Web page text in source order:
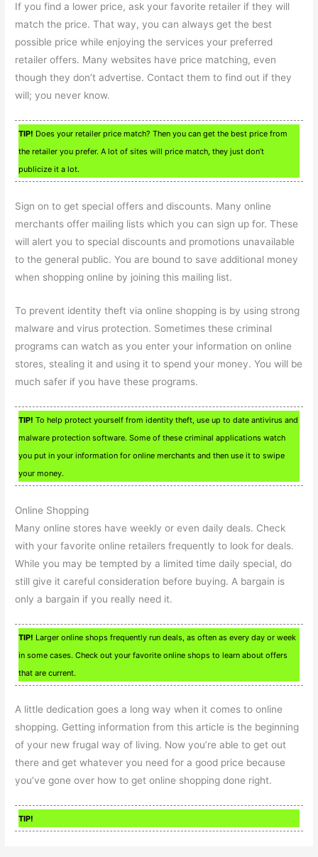
If you find a lower price, ask your favorite retailer if they will
match the price. That way, you can always get the best
possible price while enjoying the services your preferred
retailer offers. Many websites have price matching, even
though they don’t advertise. Contact them to find out if they
will; you never know.
TIP! Does your retailer price match? Then you can get the best price from
the retailer you prefer. A lot of sites will price match, they just don’t
publicize it a lot.
Sign on to get special offers and discounts. Many online
merchants offer mailing lists which you can sign up for. These
will alert you to special discounts and promotions unavailable
to the general public. You are bound to save additional money
when shopping online by joining this mailing list.
To prevent identity theft via online shopping is by using strong
malware and virus protection. Sometimes these criminal
programs can watch as you enter your information on online
stores, stealing it and using it to spend your money. You will be
much safer if you have these programs.
TIP! To help protect yourself from identity theft, use up to date antivirus and
malware protection software. Some of these criminal applications watch
you put in your information for online merchants and then use it to swipe
your money.
Online Shopping
Many online stores have weekly or even daily deals. Check
with your favorite online retailers frequently to look for deals.
While you may be tempted by a limited time daily special, do
still give it careful consideration before buying. A bargain is
only a bargain if you really need it.
TIP! Larger online shops frequently run deals, as often as every day or week
in some cases. Check out your favorite online shops to learn about offers
that are current.
A little dedication goes a long way when it comes to online
shopping. Getting information from this article is the beginning
of your new frugal way of living. Now you’re able to get out
there and get whatever you need for a good price because
you’ve gone over how to get online shopping done right.
TIP!